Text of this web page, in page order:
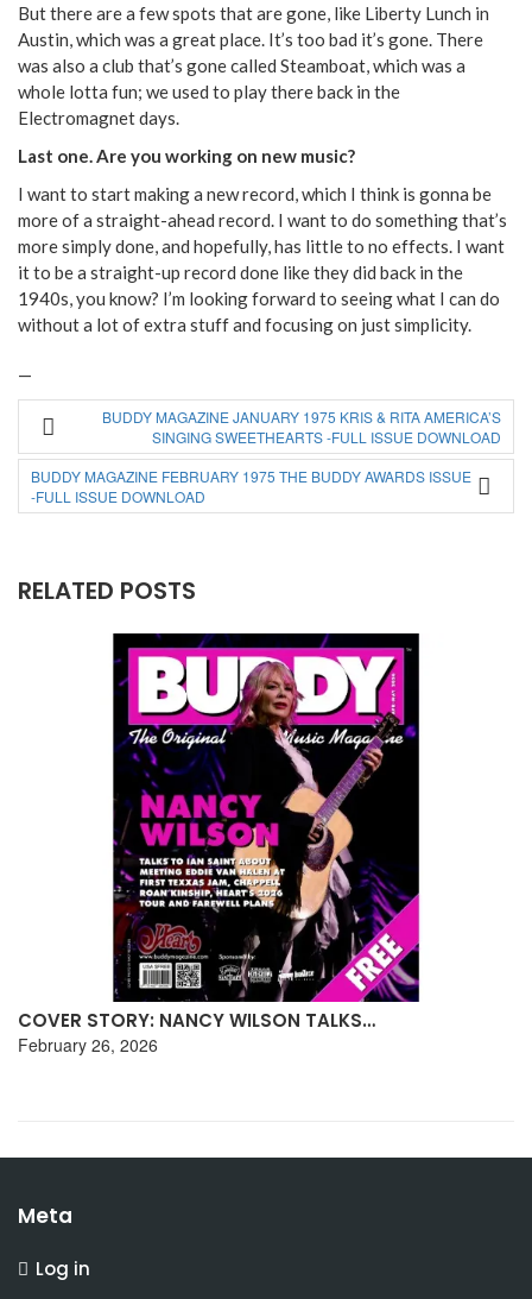
But there are a few spots that are gone, like Liberty Lunch in
Austin, which was a great place. It’s too bad it’s gone. There
was also a club that’s gone called Steamboat, which was a
whole lotta fun; we used to play there back in the
Electromagnet days.
Last one. Are you working on new music?
I want to start making a new record, which I think is gonna be
more of a straight-ahead record. I want to do something that’s
more simply done, and hopefully, has little to no effects. I want
it to be a straight-up record done like they did back in the
1940s, you know? I’m looking forward to seeing what I can do
without a lot of extra stuff and focusing on just simplicity.
—
BUDDY MAGAZINE JANUARY 1975 KRIS & RITA AMERICA’S
SINGING SWEETHEARTS -FULL ISSUE DOWNLOAD
BUDDY MAGAZINE FEBRUARY 1975 THE BUDDY AWARDS ISSUE
-FULL ISSUE DOWNLOAD
RELATED POSTS
COVER STORY: INTERVIEW WITH BLACKHORSE
January 27, 2026
Meta
Log in